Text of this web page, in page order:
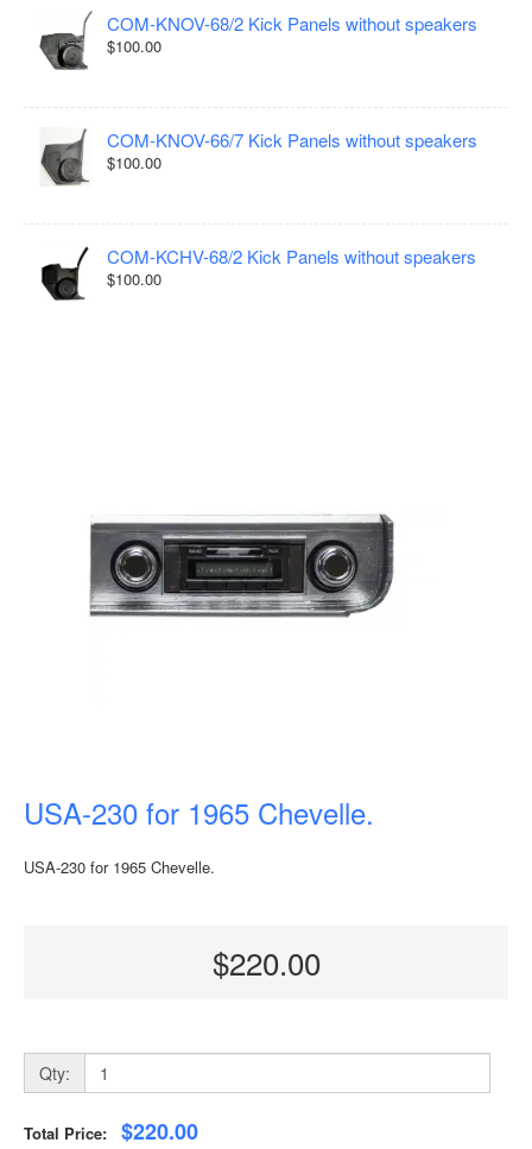
COM-KNOV-68/2 Kick Panels without speakers
$100.00
COM-KNOV-66/7 Kick Panels without speakers
$100.00
COM-KCHV-68/2 Kick Panels without speakers
$100.00
USA-230 for 1965 Chevelle.
USA-230 for 1965 Chevelle.
$220.00
Qty:
Total Price: $220.00